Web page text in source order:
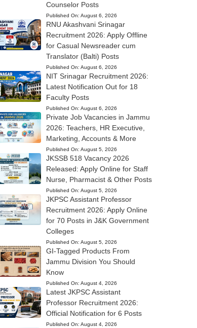
Counselor Posts
Published On: August 6, 2026
RNU Akashvani Srinagar
Recruitment 2026: Apply Offline
for Casual Newsreader cum
Translator (Balti) Posts
Published On: August 6, 2026
NIT Srinagar Recruitment 2026:
Latest Notification Out for 18
Faculty Posts
Published On: August 6, 2026
Private Job Vacancies in Jammu
2026: Teachers, HR Executive,
Marketing, Accounts & More
Published On: August 5, 2026
JKSSB 518 Vacancy 2026
Released: Apply Online for Staff
Nurse, Pharmacist & Other Posts
Published On: August 5, 2026
JKPSC Assistant Professor
Recruitment 2026: Apply Online
for 70 Posts in J&K Government
Colleges
Published On: August 5, 2026
GI-Tagged Products From
Jammu Division You Should
Know
Published On: August 4, 2026
Latest JKPSC Assistant
Professor Recruitment 2026:
Official Notification for 6 Posts
Published On: August 4, 2026